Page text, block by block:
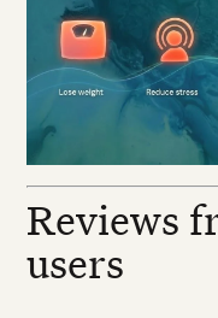
Reviews
users